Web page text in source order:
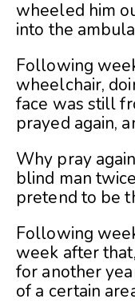
wheeled him
into the
Following
wheelchair,
face was still
prayed again,
Why pray
blind man
pretend to be
Following
week after
for another
of a certain